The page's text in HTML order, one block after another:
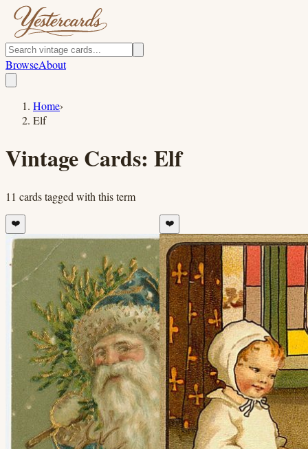
BrowseAbout
Home›
Elf
Vintage Cards: Elf
11 cardstagged with this term
❤️ ❤️